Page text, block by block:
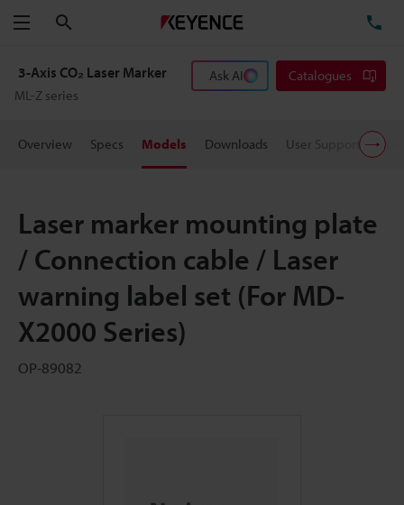
Menu
3-Axis CO₂ Laser Marker
ML-Z series
Ask AI Catalogues
Overview Specs Models Downloads User Support
Laser marker mounting plate
/ Connection cable / Laser
warning label set (For MD-
X2000 Series)
OP-89082